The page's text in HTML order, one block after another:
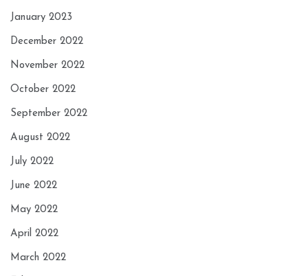
January 2023
December 2022
November 2022
October 2022
September 2022
August 2022
July 2022
June 2022
May 2022
April 2022
March 2022